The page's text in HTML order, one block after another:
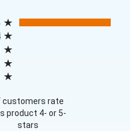
tab)
customers rate
product 4- or 5-
stars